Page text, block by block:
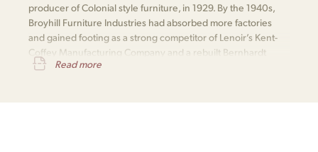
producer of Colonial style furniture, in 1929. By the 1940s,
Broyhill Furniture Industries had absorbed more factories
and gained footing as a strong competitor of Lenoir’s Kent-
Coffey Manufacturing Company and a rebuilt Bernhardt
Furniture.Read more